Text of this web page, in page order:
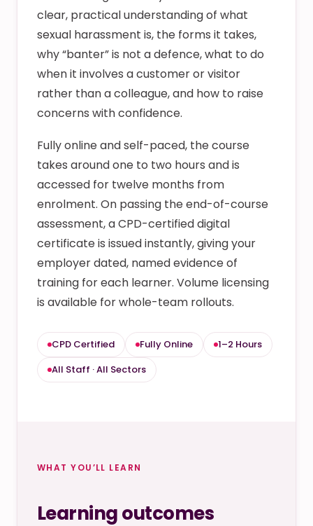
clear, practical understanding of what
sexual harassment is, the forms it takes,
why “banter” is not a defence, what to do
when it involves a customer or visitor
rather than a colleague, and how to raise
concerns with confidence.
Fully online and self-paced, the course
takes around one to two hours and is
accessed for twelve months from
enrolment. On passing the end-of-course
assessment, a CPD-certified digital
certificate is issued instantly, giving your
employer dated, named evidence of
training for each learner. Volume licensing
is available for whole-team rollouts.
CPD Certified Fully Online
1–2 Hours
All Staff · All Sectors
WHAT YOU’LL LEARN
Learning outcomes